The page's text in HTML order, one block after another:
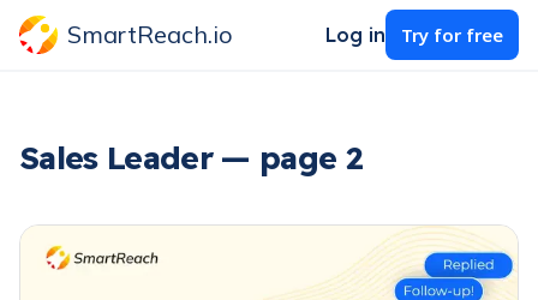
SmartReach.io Log in Try for free
Sales Leader — page 2